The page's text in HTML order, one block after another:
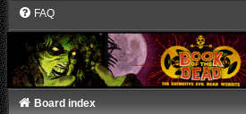
FAQ
Board index